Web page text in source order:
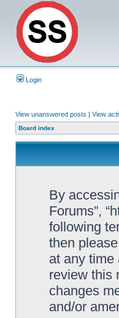
Login
View unanswered posts | View
Board index
By
Forums”,
following
then
at any time
review this
changes
and/or